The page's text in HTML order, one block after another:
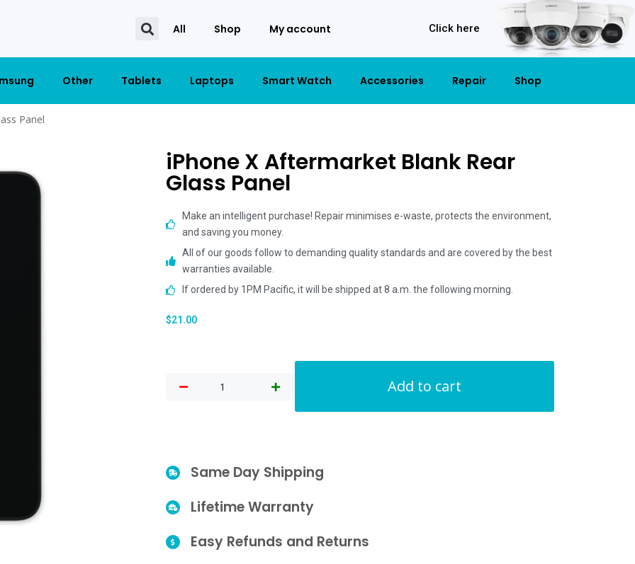
All Shop My account Click here
Other Tablets Laptops Smart Watch Accessories Repair Shop
Panel
iPhone X Aftermarket Blank Rear
Glass Panel
Make an intelligent purchase! Repair minimises e-waste, protects the environment,
and saving you money.
All of our goods follow to demanding quality standards and are covered by the best
warranties available.
If ordered by 1PM Pacific, it will be shipped at 8 a.m. the following morning.
$21.00
Add to cart
Same Day Shipping
Lifetime Warranty
Easy Refunds and Returns